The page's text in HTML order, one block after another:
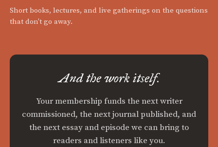
Short books, lectures, and live gatherings on the questions
that don't go away.
And the work itself.
Your membership funds the next writer
commissioned, the next journal published, and
the next essay and episode we can bring to
readers and listeners like you.